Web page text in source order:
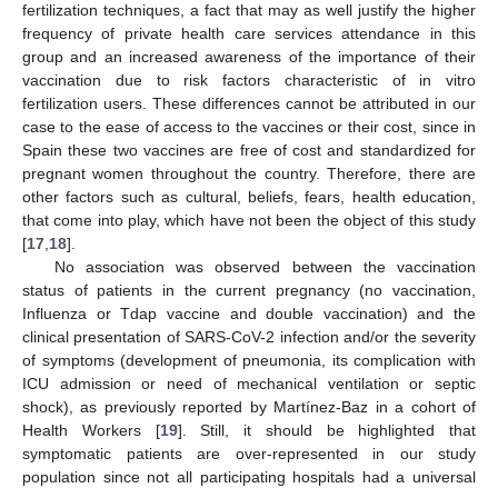
fertilization techniques, a fact that may as well justify the higher
frequency of private health care services attendance in this
group and an increased awareness of the importance of their
vaccination due to risk factors characteristic of in vitro
fertilization users. These differences cannot be attributed in our
case to the ease of access to the vaccines or their cost, since in
Spain these two vaccines are free of cost and standardized for
pregnant women throughout the country. Therefore, there are
other factors such as cultural, beliefs, fears, health education,
that come into play, which have not been the object of this study
[17,18].
No association was observed between the vaccination
status of patients in the current pregnancy (no vaccination,
Influenza or Tdap vaccine and double vaccination) and the
clinical presentation of SARS-CoV-2 infection and/or the severity
of symptoms (development of pneumonia, its complication with
ICU admission or need of mechanical ventilation or septic
shock), as previously reported by Martínez-Baz in a cohort of
Health Workers [19]. Still, it should be highlighted that
symptomatic patients are over-represented in our study
population since not all participating hospitals had a universal
12. May
13. May
14. May
15. May
16. May
17. May
18. May
19. May
20. May
22. May
23. May
24. May
25. May
26. May
27. May
28. May
29. May
30. May
1. Jun
2. Jun
3. Jun
4. Jun
5. Jun
6. Jun
7. Jun
8. Jun
9. Jun
11. Jun
12. Jun
13. Jun
14. Jun
15. Jun
16. Jun
17. Jun
18. Jun
19. Jun
21. Jun
22. Jun
23. Jun
24. Jun
25. Jun
26. Jun
27. Jun
28. Jun
29. Jun
1. Jul
2. Jul
3. Jul
4. Jul
5. Jul
6. Jul
7. Jul
8. Jul
9. Jul
11. Jul
12. Jul
13. Jul
14. Jul
15. Jul
16. Jul
17. Jul
18. Jul
19. Jul
21. Jul
22. Jul
23. Jul
24. Jul
25. Jul
26. Jul
27. Jul
28. Jul
29. Jul
31. Jul
1. Aug
2. Aug
3. Aug
4. Aug
5. Aug
6. Aug
7. Aug
8. Aug